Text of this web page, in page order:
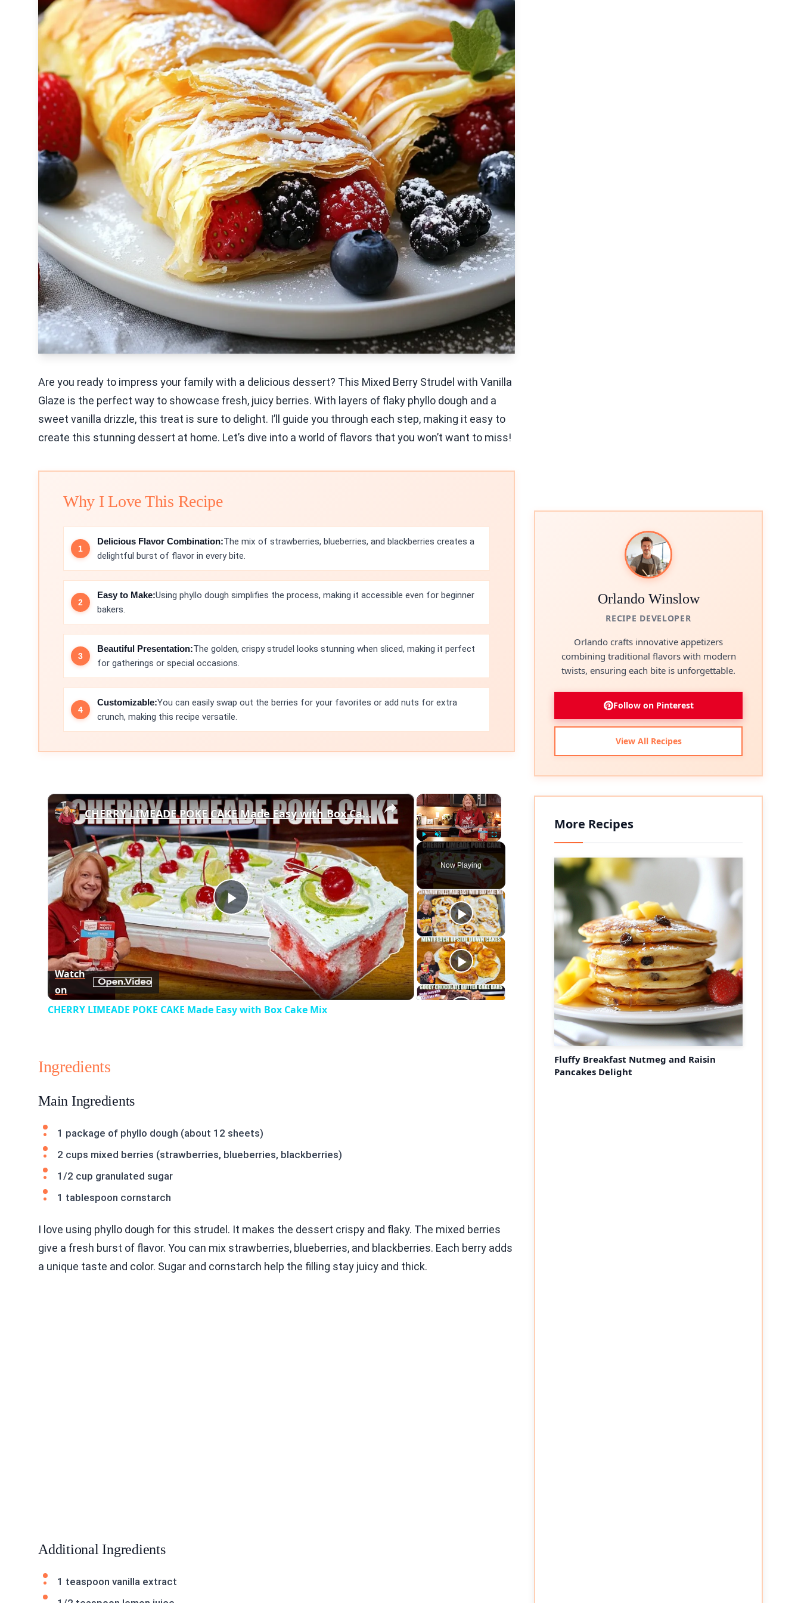
Are you ready to impress your family with a delicious dessert? This Mixed Berry Strudel with Vanilla
Glaze is the perfect way to showcase fresh, juicy berries. With layers of flaky phyllo dough and a
sweet vanilla drizzle, this treat is sure to delight. I’ll guide you through each step, making it easy to
create this stunning dessert at home. Let’s dive into a world of flavors that you won’t want to miss!
Why I Love This Recipe
Delicious Flavor Combination:The mix of strawberries, blueberries, and blackberries creates a
delightful burst of flavor in every bite.
Easy to Make:Using phyllo dough simplifies the process, making it accessible even for beginner
bakers.
Beautiful Presentation:The golden, crispy strudel looks stunning when sliced, making it perfect
for gatherings or special occasions.
Customizable:You can easily swap out the berries for your favorites or add nuts for extra
crunch, making this recipe versatile.
×
Play Unmute Fullscreen
Now Playing
×
Play
Video
CHERRY LIMEADE POKE CAKE Made Easy with Box Cake Mix
Watch
on
CHERRY LIMEADE POKE CAKE Made Easy with Box Cake Mix
Ingredients
Main Ingredients
1 package of phyllo dough (about 12 sheets)
2 cups mixed berries (strawberries, blueberries, blackberries)
1/2 cup granulated sugar
1 tablespoon cornstarch
I love using phyllo dough for this strudel. It makes the dessert crispy and flaky. The mixed berries
give a fresh burst of flavor. You can mix strawberries, blueberries, and blackberries. Each berry adds
a unique taste and color. Sugar and cornstarch help the filling stay juicy and thick.
Additional Ingredients
1 teaspoon vanilla extract
Orlando Winslow
RECIPE DEVELOPER
Orlando crafts innovative appetizers
combining traditional flavors with modern
twists, ensuring each bite is unforgettable.
Follow on Pinterest
View All Recipes
More Recipes
Fluffy Breakfast Nutmeg and Raisin
Pancakes Delight